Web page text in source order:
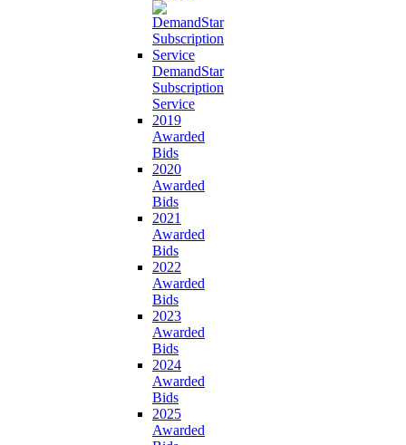
DemandStar
Subscription
Service
2019
Awarded
Bids
2020
Awarded
Bids
2021
Awarded
Bids
2022
Awarded
Bids
2023
Awarded
Bids
2024
Awarded
Bids
2025
Awarded